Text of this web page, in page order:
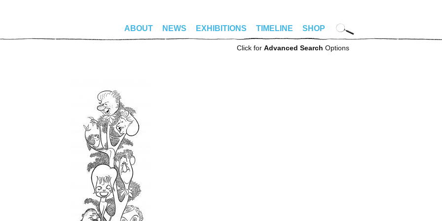
ABOUT NEWS EXHIBITIONS TIMELINE SHOP
Click for Advanced Search Options